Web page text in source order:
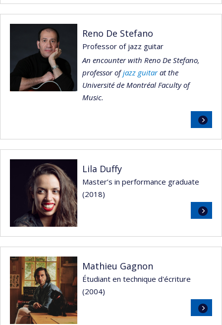
Reno De Stefano
Professor of jazz guitar
An encounter with Reno De Stefano,
professor ofjazz guitarat the
Université de Montréal Faculty of
Music.
Read
more
Lila Duffy
Master’s in performance graduate
(2018)
Read
more
Mathieu Gagnon
Étudiant en technique d'écriture
(2004)
Read
more